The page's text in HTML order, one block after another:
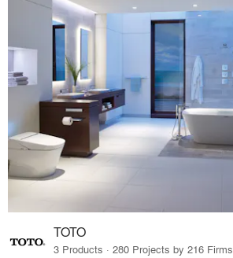
TOTO
3 Products · 280 Projects by 216 Firms